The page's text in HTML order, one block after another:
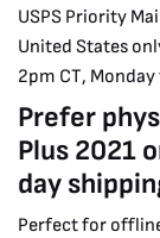
USPS Priority
United States
2pm CT,
Prefer
Plus 2021
day
Perfect for